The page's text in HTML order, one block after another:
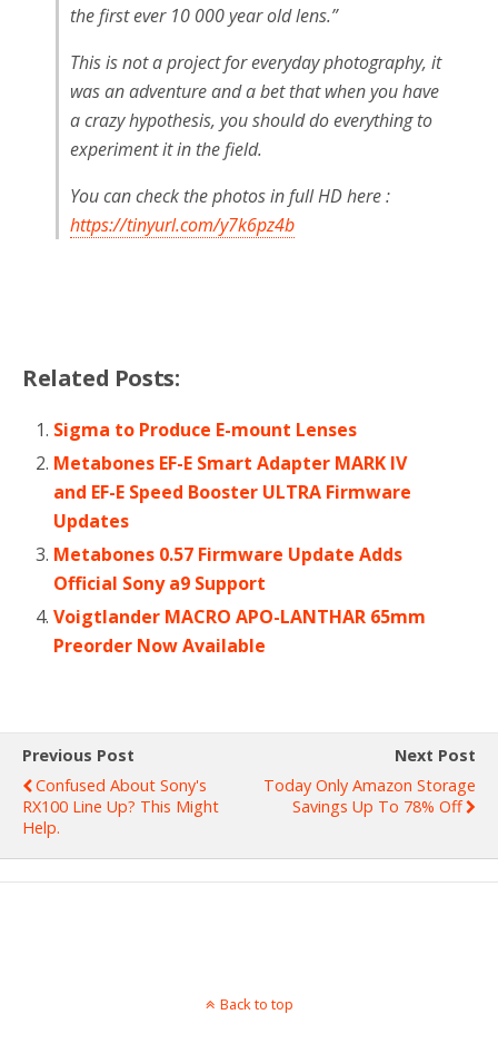
the first ever 10 000 year old lens.”
This is not a project for everyday photography, it
was an adventure and a bet that when you have
a crazy hypothesis, you should do everything to
experiment it in the field.
You can check the photos in full HD here :
https://tinyurl.com/y7k6pz4b
Related Posts:
Sigma to Produce E-mount Lenses
Metabones EF-E Smart Adapter MARK IV
and EF-E Speed Booster ULTRA Firmware
Updates
Metabones 0.57 Firmware Update Adds
Official Sony a9 Support
Voigtlander MACRO APO-LANTHAR 65mm
Preorder Now Available
Previous Post
Confused About Sony's
RX100 Line Up? This Might
Help.
Next Post
Today Only Amazon Storage
Savings Up To 78% Off
Back to top